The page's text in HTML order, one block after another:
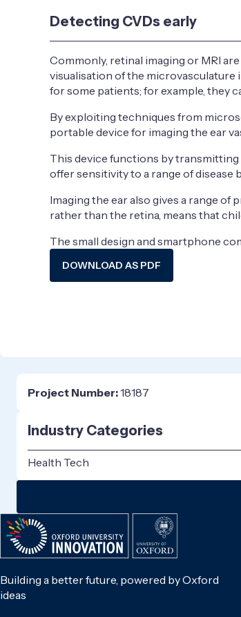
Detecting CVDs early
Commonly, retinal imaging or MRI
visualisation of the microvasculature
for some patients; for example, they
By exploiting techniques from
portable device for imaging the ear
This device functions by
offer sensitivity to a range of disease
Imaging the ear also gives a range of
rather than the retina, means that
The small design and smartphone
DOWNLOAD AS PDF
Project Number:18187
Industry Categories
Health Tech
Building a better future, powered by Oxford
ideas